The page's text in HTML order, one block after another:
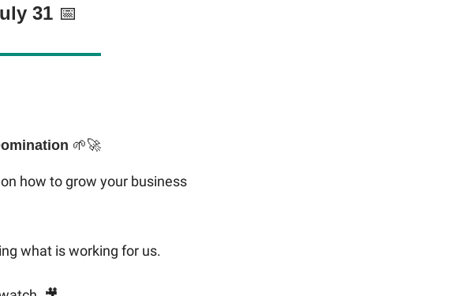
31 📅
🌱🚀
how to grow your business
what is working for us.